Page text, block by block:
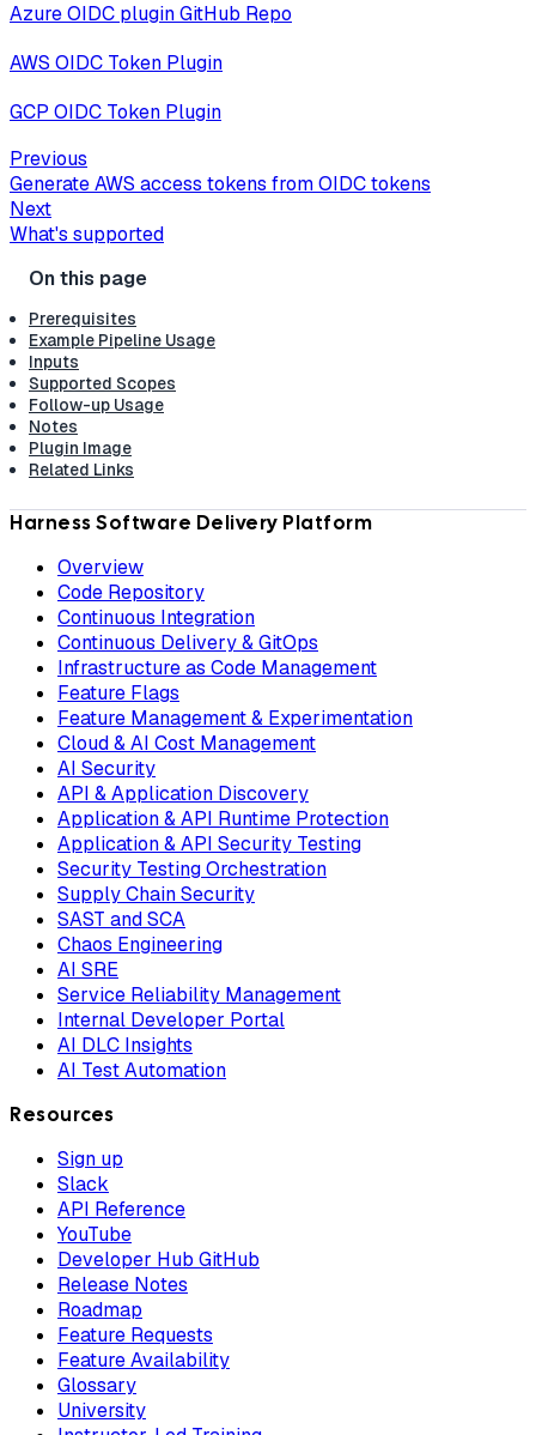
Azure OIDC plugin GitHub Repo
AWS OIDC Token Plugin
GCP OIDC Token Plugin
Previous
Generate AWS access tokens from OIDC tokens
Next
What's supported
Prerequisites
Example Pipeline Usage
Inputs
Supported Scopes
Follow-up Usage
Notes
Plugin Image
Related Links
Harness Software Delivery Platform
Overview
Code Repository
Continuous Integration
Continuous Delivery & GitOps
Infrastructure as Code Management
Feature Flags
Feature Management & Experimentation
Cloud & AI Cost Management
AI Security
API & Application Discovery
Application & API Runtime Protection
Application & API Security Testing
Security Testing Orchestration
Supply Chain Security
SAST and SCA
Chaos Engineering
AI SRE
Service Reliability Management
Internal Developer Portal
AI DLC Insights
AI Test Automation
Resources
Sign up
Slack
API Reference
YouTube
Developer Hub GitHub
Release Notes
Roadmap
Feature Requests
Feature Availability
Glossary
University